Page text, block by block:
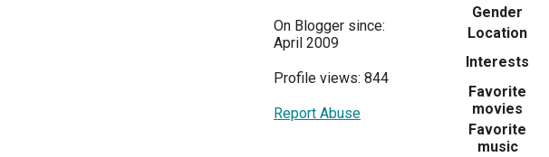
On Blogger since:
April 2009
Profile views: 844
Report Abuse
Gender
Location
Interests
Favorite
movies
Favorite
music